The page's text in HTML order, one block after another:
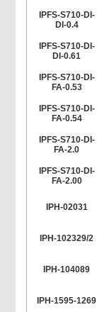
IPFS-S710-DI-
DI-0.4
IPFS-S710-DI-
DI-0.61
IPFS-S710-DI-
FA-0.53
IPFS-S710-DI-
FA-0.54
IPFS-S710-DI-
FA-2.0
IPFS-S710-DI-
FA-2.00
IPH-02031
IPH-102329/2
IPH-104089
IPH-1595-1269